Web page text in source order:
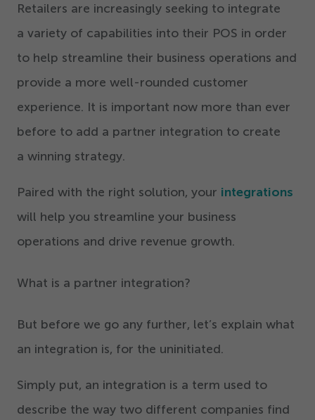
Retailers are increasingly seeking to integrate
a variety of capabilities into their POS in order
to help streamline their business operations and
provide a more well-rounded customer
experience. It is important now more than ever
before to add a partner integration to create
a winning strategy.
Paired with the right solution, your integrations
will help you streamline your business
operations and drive revenue growth.
What is a partner integration?
But before we go any further, let’s explain what
an integration is, for the uninitiated.
Simply put, an integration is a term used to
describe the way two different companies find